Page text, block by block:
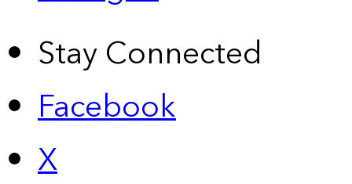
Stay Connected
Facebook
X